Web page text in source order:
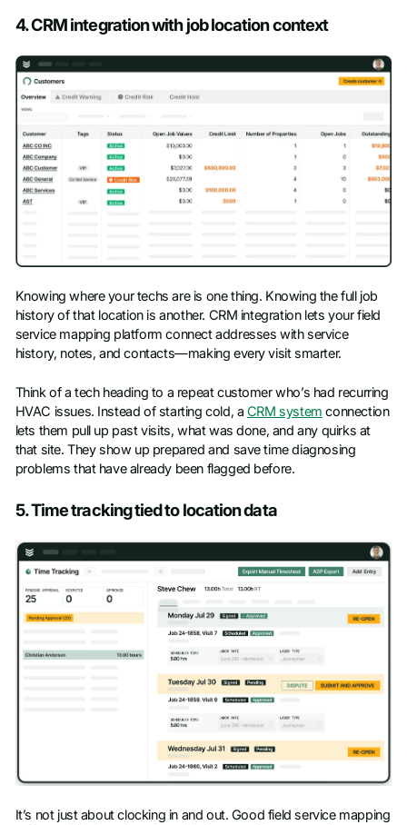
4. CRM integration with job location context
Knowing where your techs are is one thing. Knowing the full job
history of that location is another. CRM integration lets your field
service mapping platform connect addresses with service
history, notes, and contacts—making every visit smarter.
Think of a tech heading to a repeat customer who’s had recurring
HVAC issues. Instead of starting cold, a CRM system connection
lets them pull up past visits, what was done, and any quirks at
that site. They show up prepared and save time diagnosing
problems that have already been flagged before.
5. Time tracking tied to location data
It’s not just about clocking in and out. Good field service mapping